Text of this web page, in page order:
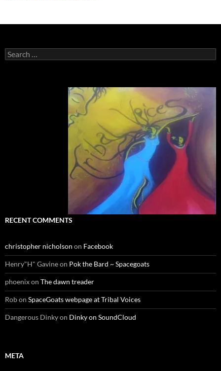
Search
for:
RECENT COMMENTS
christopher nicholson on Facebook
Henry"H" Gavineon Pok the Bard ~ Spacegoats
phoenixon The dawn treader
Robon SpaceGoats webpage at Tribal Voices
Dangerous Dinkyon Dinky on SoundCloud
META